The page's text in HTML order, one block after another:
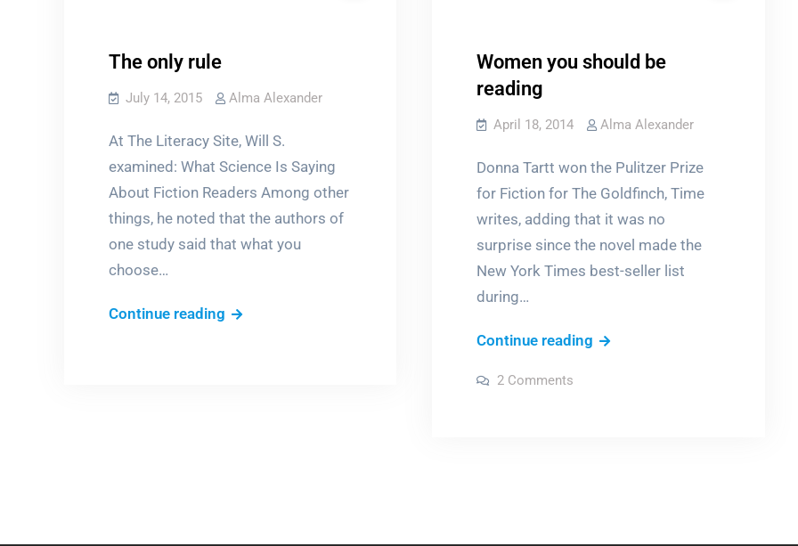
The only rule
July 14, 2015 Alma Alexander
At The Literacy Site, Will S.
examined: What Science Is Saying
About Fiction Readers Among other
things, he noted that the authors of
one study said that what you
choose…
Continue reading The
Women you should be
reading
April 18, 2014 Alma Alexander
Donna Tartt won the Pulitzer Prize
for Fiction for The Goldfinch, Time
writes, adding that it was no
surprise since the novel made the
New York Times best-seller list
during…
Continue reading Women
2 Comments